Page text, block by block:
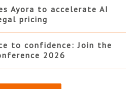
Ayora to accelerate AI
pricing
to confidence: Join the
2026